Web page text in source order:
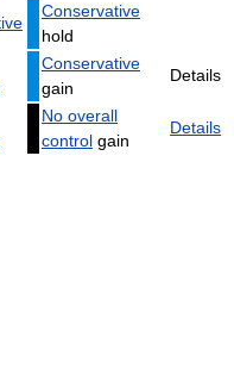
Conservative
hold
Conservative
gain
Details
No overall
control gain
Details